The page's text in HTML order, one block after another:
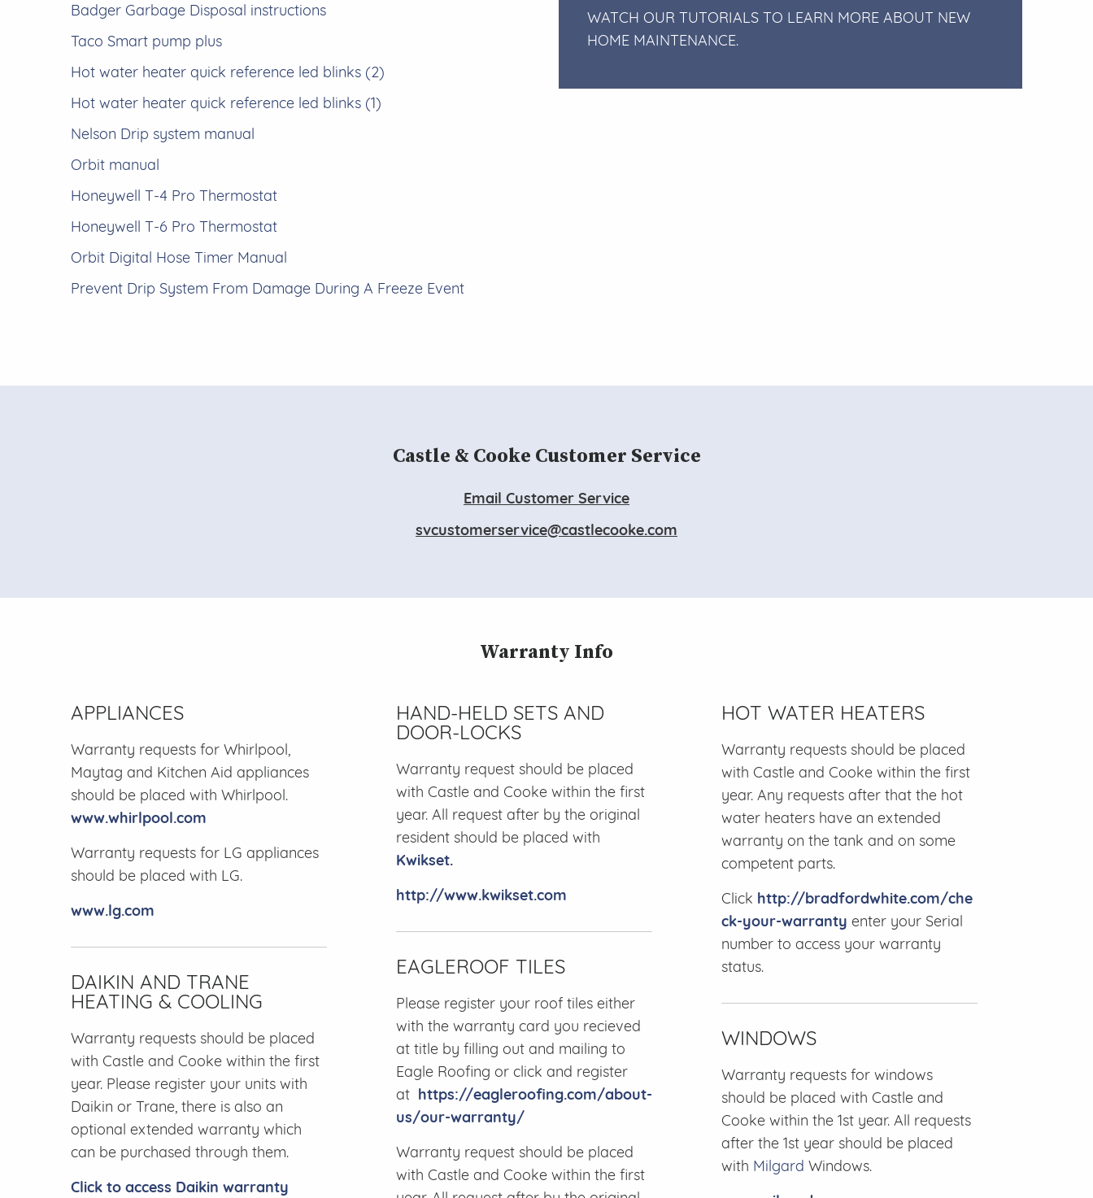
Badger Garbage Disposal instructions
Taco Smart pump plus
Hot water heater quick reference led blinks (2)
Hot water heater quick reference led blinks (1)
Nelson Drip system manual
Orbit manual
Honeywell T-4 Pro Thermostat
Honeywell T-6 Pro Thermostat
Orbit Digital Hose Timer Manual
Prevent Drip System From Damage During A Freeze Event
WATCH OUR TUTORIALS TO LEARN MORE ABOUT NEW
HOME MAINTENANCE.
Castle & Cooke Customer Service
Email Customer Service
svcustomerservice@castlecooke.com
Warranty Info
APPLIANCES
Warranty requests for Whirlpool,
Maytag and Kitchen Aid appliances
should be placed with Whirlpool.
www.whirlpool.com
Warranty requests for LG appliances
should be placed with LG.
www.lg.com
DAIKIN AND TRANE
HEATING & COOLING
Warranty requests should be placed
with Castle and Cooke within the first
year. Please register your units with
Daikin or Trane, there is also an
optional extended warranty which
can be purchased through them.
Click to access Daikin warranty
HAND-HELD SETS AND
DOOR-LOCKS
Warranty request should be placed
with Castle and Cooke within the first
year. All request after by the original
resident should be placed with
Kwikset.
http://www.kwikset.com
EAGLEROOF TILES
Please register your roof tiles either
with the warranty card you recieved
at title by filling out and mailing to
Eagle Roofing or click and register
at https://eagleroofing.com/about-
us/our-warranty/
Warranty request should be placed
with Castle and Cooke within the first
HOT WATER HEATERS
Warranty requests should be placed
with Castle and Cooke within the first
year. Any requests after that the hot
water heaters have an extended
warranty on the tank and on some
competent parts.
Click http://bradfordwhite.com/che
ck-your-warranty enter your Serial
number to access your warranty
status.
WINDOWS
Warranty requests for windows
should be placed with Castle and
Cooke within the 1st year. All requests
after the 1st year should be placed
with Milgard Windows.